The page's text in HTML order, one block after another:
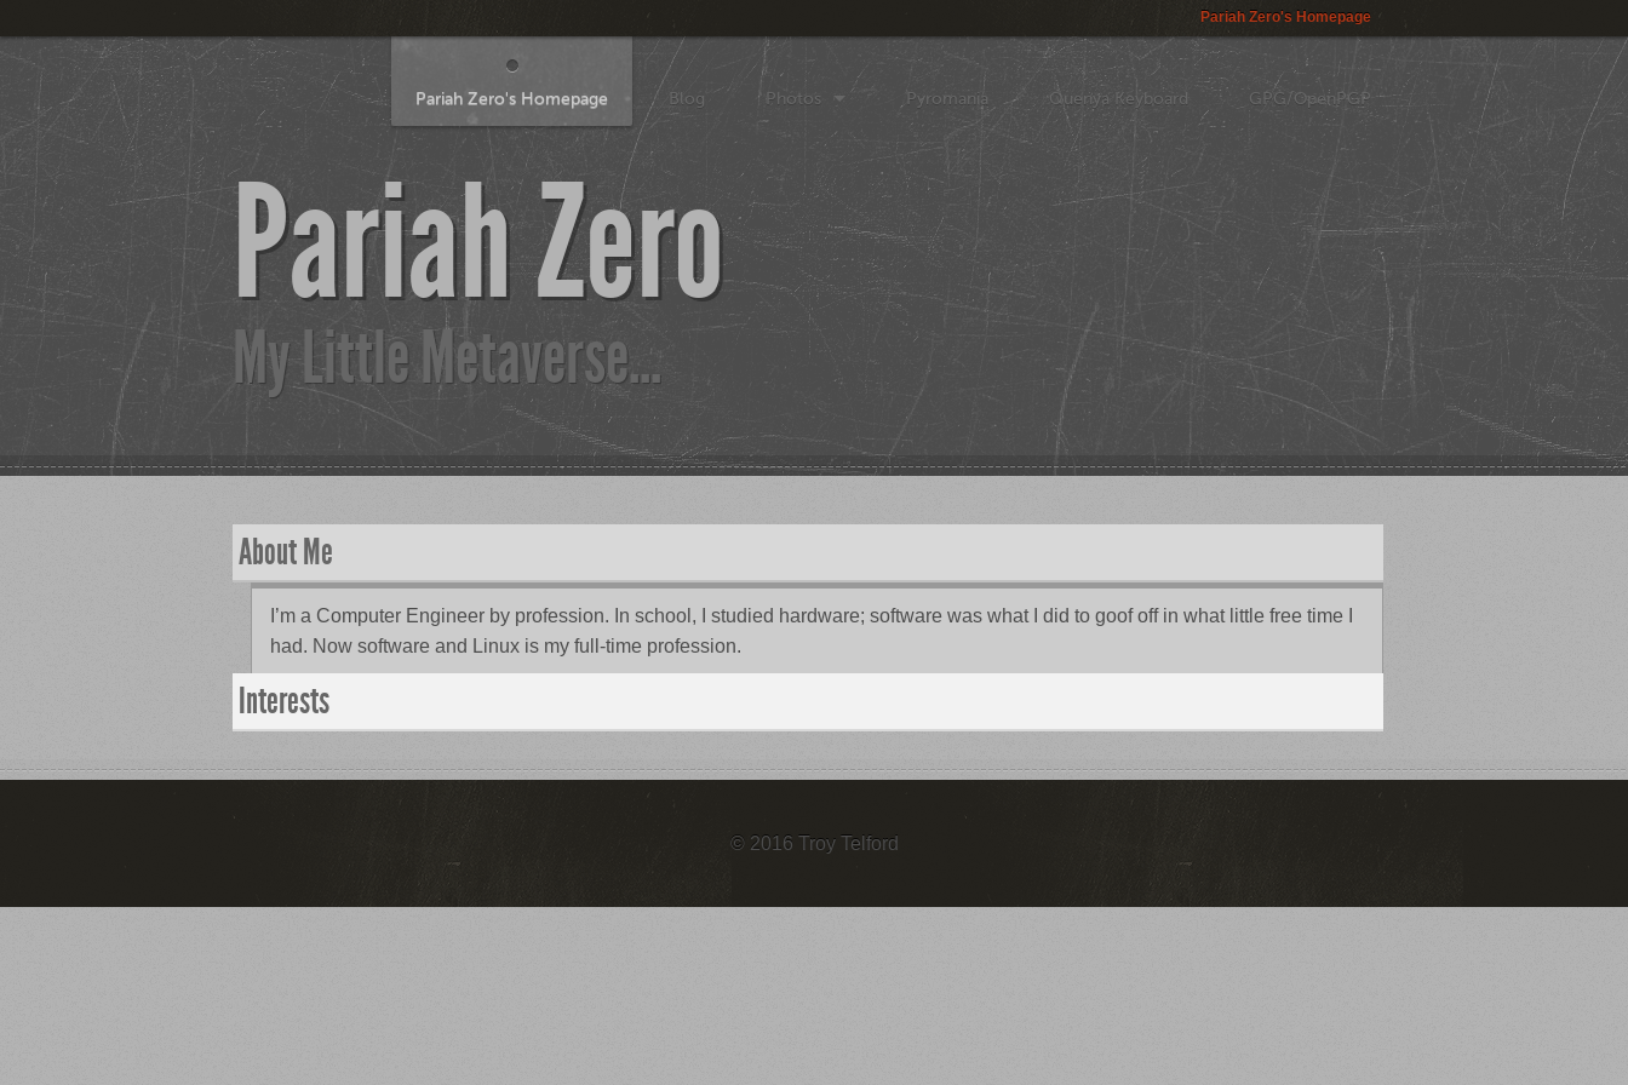
Pariah Zero's Homepage
Pariah Zero's Homepage Blog Photos Pyromania Quenya Keyboard GPG/OpenPGP
Pariah Zero
My Little Metaverse...
About Me
I’m a Computer Engineer by profession. In school, I studied hardware; software was what I did to goof off in what little free time I
had. Now software and Linux is my full-time profession.
Interests
© 2016 Troy Telford